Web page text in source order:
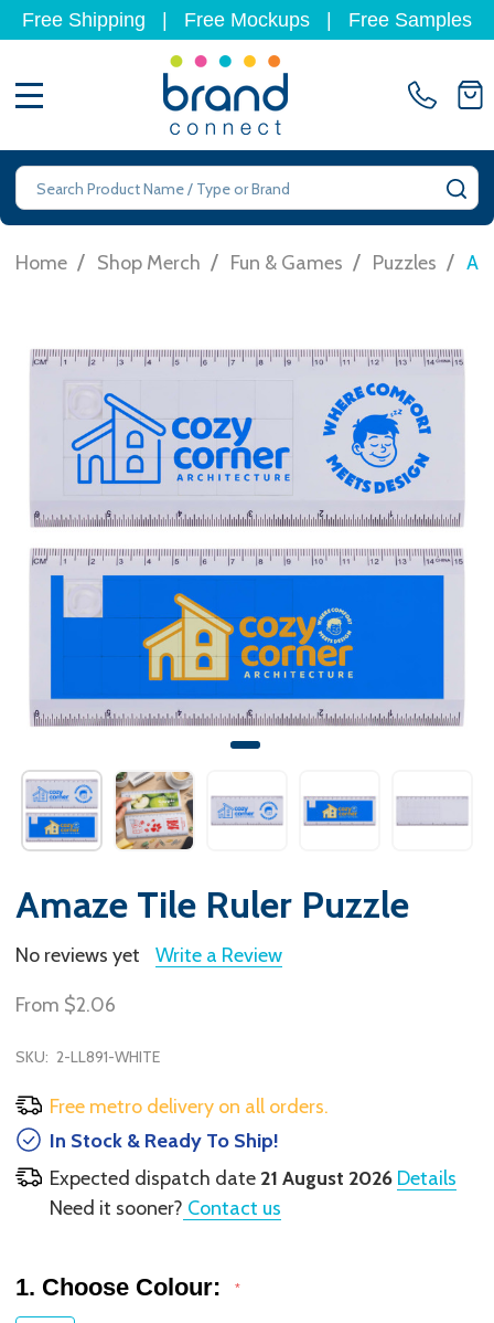
Free Shipping Free Mockups Free Samples
Search
Home / Shop Merch / Fun & Games / Puzzles /
Amaze Tile Ruler Puzzle
No reviews yet Write a Review
From $2.06
SKU: 2-LL891-WHITE
Free metro delivery on all orders.
In Stock & Ready To Ship!
Expected dispatch date 21 August 2026 Details
Need it sooner? Contact us
1. Choose Colour: *